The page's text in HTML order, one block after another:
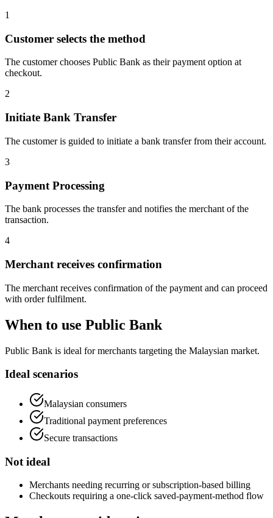
1
Customer selects the method
The customer chooses Public Bank as their payment option at
checkout.
2
Initiate Bank Transfer
The customer is guided to initiate a bank transfer from their account.
3
Payment Processing
The bank processes the transfer and notifies the merchant of the
transaction.
4
Merchant receives confirmation
The merchant receives confirmation of the payment and can proceed
with order fulfilment.
When to use Public Bank
Public Bank is ideal for merchants targeting the Malaysian market.
Ideal scenarios
Malaysian consumers
Traditional payment preferences
Secure transactions
Not ideal
Merchants needing recurring or subscription-based billing
Checkouts requiring a one-click saved-payment-method flow